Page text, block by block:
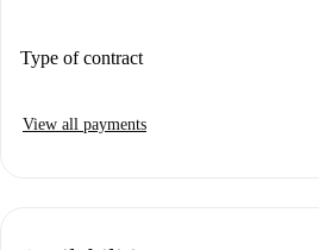
Type of contract
View all payments